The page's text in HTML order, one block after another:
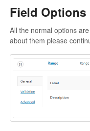
Field Options
All the normal options
about them please